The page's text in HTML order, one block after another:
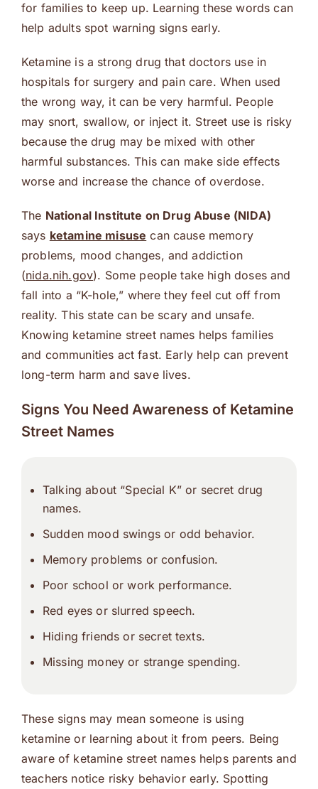
for families to keep up. Learning these words can
help adults spot warning signs early.
Ketamine is a strong drug that doctors use in
hospitals for surgery and pain care. When used
the wrong way, it can be very harmful. People
may snort, swallow, or inject it. Street use is risky
because the drug may be mixed with other
harmful substances. This can make side effects
worse and increase the chance of overdose.
The National Institute on Drug Abuse (NIDA)
says ketamine misuse can cause memory
problems, mood changes, and addiction
(nida.nih.gov). Some people take high doses and
fall into a “K-hole,” where they feel cut off from
reality. This state can be scary and unsafe.
Knowing ketamine street names helps families
and communities act fast. Early help can prevent
long-term harm and save lives.
Signs You Need Awareness of Ketamine
Street Names
Talking about “Special K” or secret drug
names.
Sudden mood swings or odd behavior.
Memory problems or confusion.
Poor school or work performance.
Red eyes or slurred speech.
Hiding friends or secret texts.
Missing money or strange spending.
These signs may mean someone is using
ketamine or learning about it from peers. Being
aware of ketamine street names helps parents and
teachers notice risky behavior early. Spotting